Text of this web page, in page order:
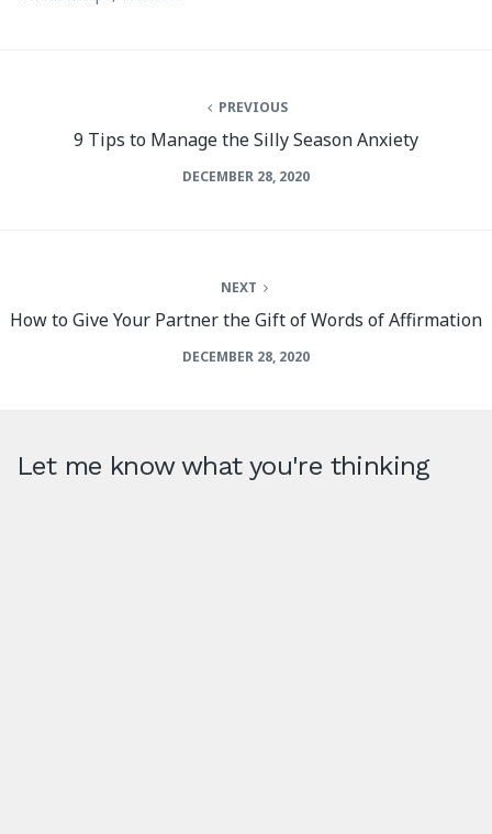
PREVIOUS
9 Tips to Manage the Silly Season Anxiety
DECEMBER 28, 2020
NEXT
How to Give Your Partner the Gift of Words of Affirmation
DECEMBER 28, 2020
Let me know what you're thinking